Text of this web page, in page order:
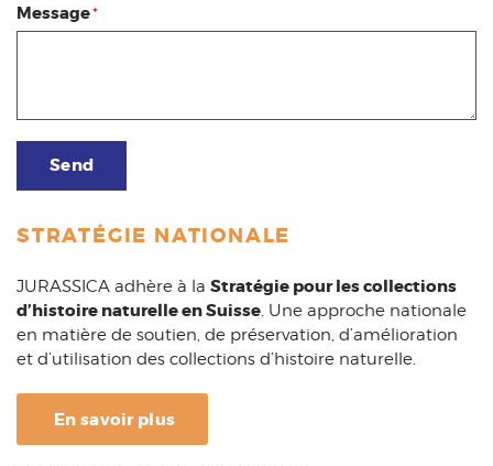
Message*
Send
STRATÉGIE NATIONALE
JURASSICA adhère à la Stratégie pour les collections
d’histoire naturelle en Suisse. Une approche nationale
en matière de soutien, de préservation, d’amélioration
et d’utilisation des collections d’histoire naturelle.
En savoir plus